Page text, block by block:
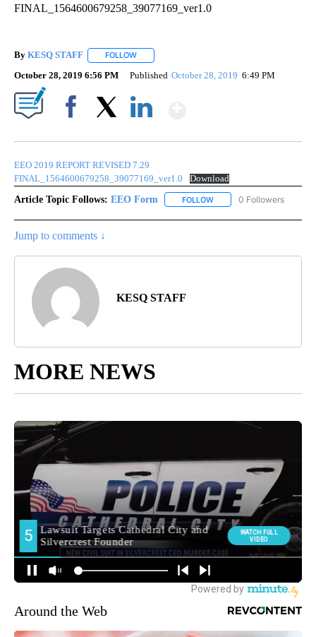
By KESQ STAFF FOLLOW
October 28, 2019 6:56 PM Published October 28, 2019 6:49 PM
EEO 2019 REPORT REVISED 7.29
FINAL_1564600679258_39077169_ver1.0
Download
Article Topic Follows: EEO Form FOLLOW FOLLOW "EEO FORM" TO
0 Followers
Jump to comments ↓
KESQ STAFF
MORE NEWS
Around the Web